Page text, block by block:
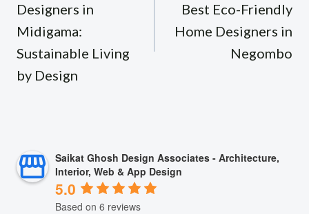
Designers in
Midigama:
Sustainable Living
by Design
Best Eco-Friendly
Home Designers in
Negombo
Saikat Ghosh Design Associates - Architecture,
Interior, Web & App Design
5.0
Based on 6 reviews